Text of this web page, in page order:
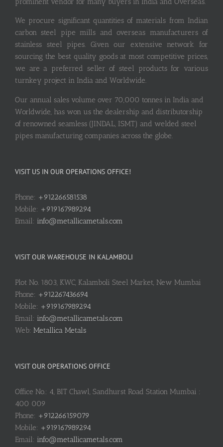
We procure significant quantities of materials from Indian
carbon steel pipe mills and overseas manufacturers of
stainless steel pipes. Given our extensive network for
sourcing the best quality goods at most competitive prices,
we are a preferred seller of steel products for various
turnkey project in India and Worldwide.
Our annual sales volume over 70,000 tonnes in India and
Worldwide, has won us the dealership and distributorship
of renowned seamless (JINDAL, ISMT) and welded steel
pipes manufacturing companies across the globe.
VISIT US IN OUR OPERATIONS OFFICE!
Phone: +912266581538
Mobile: +919167989294
Email: info@metallicametals.com
VISIT OUR WAREHOUSE IN KALAMBOLI
Plot No. 1803, KWC, Kalamboli Steel Market, New Mumbai
Phone: +912267436694
Mobile: +919167989294
Email: info@metallicametals.com
Web: Metallica Metals
VISIT OUR OPERATIONS OFFICE
Office No.: 4, BIT Chawl, Sandhurst Road Station Mumbai :
400 009
Phone: +912266159079
Mobile: +919167989294
Email: info@metallicametals.com